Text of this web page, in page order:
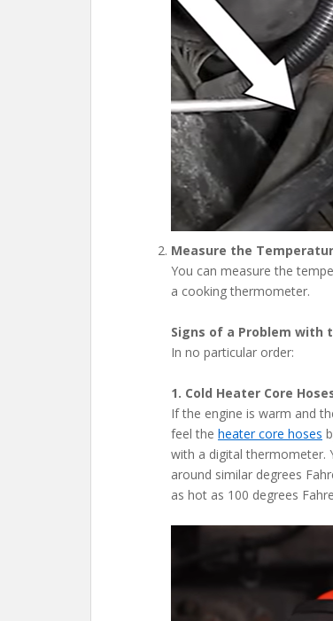
Measure the
You can measure the
a cooking thermometer.
Signs of a Problem with
In no particular order:
1. Cold Heater Core
If the engine is warm and
feel the heater core hoses
with a digital thermometer.
around similar degrees
as hot as 100 degrees